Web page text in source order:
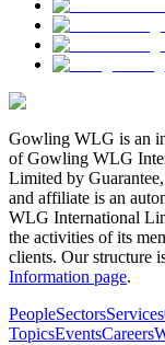
Gowling WLG is an
of Gowling WLG
Limited by
and affiliate is an
WLG International
the activities of its
clients. Our structure
Information page.
PeopleSectorsServices
TopicsEventsCareers